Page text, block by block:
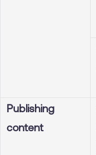
Publishing
content